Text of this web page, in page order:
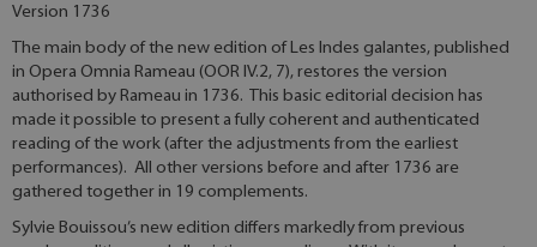
Version 1736
The main body of the new edition of Les Indes galantes, published
in Opera Omnia Rameau (OOR IV.2, 7), restores the version
authorised by Rameau in 1736. This basic editorial decision has
made it possible to present a fully coherent and authenticated
reading of the work (after the adjustments from the earliest
performances). All other versions before and after 1736 are
gathered together in 19 complements.
Sylvie Bouissou’s new edition differs markedly from previous